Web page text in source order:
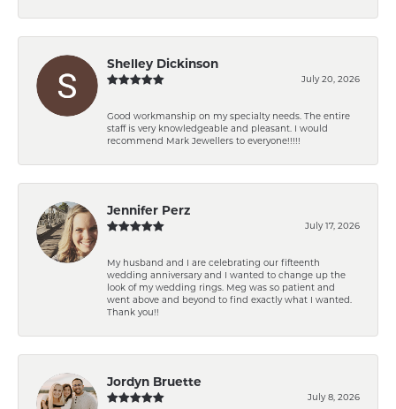
Shelley Dickinson
July 20, 2026
Good workmanship on my specialty needs. The entire
staff is very knowledgeable and pleasant. I would
recommend Mark Jewellers to everyone!!!!!
Jennifer Perz
July 17, 2026
My husband and I are celebrating our fifteenth
wedding anniversary and I wanted to change up the
look of my wedding rings. Meg was so patient and
went above and beyond to find exactly what I wanted.
Thank you!!
Jordyn Bruette
July 8, 2026